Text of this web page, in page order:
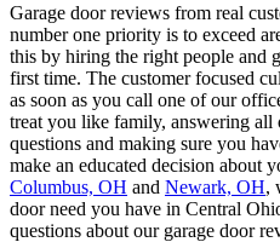
Garage door reviews from real
number one priority is to exceed
this by hiring the right people and
first time. The customer focused
as soon as you call one of our
treat you like family, answering all
questions and making sure you
make an educated decision about
Columbus, OH and Newark, OH,
door need you have in Central
questions about our garage door